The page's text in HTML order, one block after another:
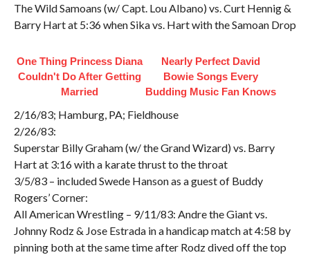
The Wild Samoans (w/ Capt. Lou Albano) vs. Curt Hennig &
Barry Hart at 5:36 when Sika vs. Hart with the Samoan Drop
One Thing Princess Diana
Couldn't Do After Getting
Married
Nearly Perfect David
Bowie Songs Every
Budding Music Fan Knows
2/16/83; Hamburg, PA; Fieldhouse
2/26/83:
Superstar Billy Graham (w/ the Grand Wizard) vs. Barry
Hart at 3:16 with a karate thrust to the throat
3/5/83 – included Swede Hanson as a guest of Buddy
Rogers’ Corner:
All American Wrestling – 9/11/83: Andre the Giant vs.
Johnny Rodz & Jose Estrada in a handicap match at 4:58 by
pinning both at the same time after Rodz dived off the top